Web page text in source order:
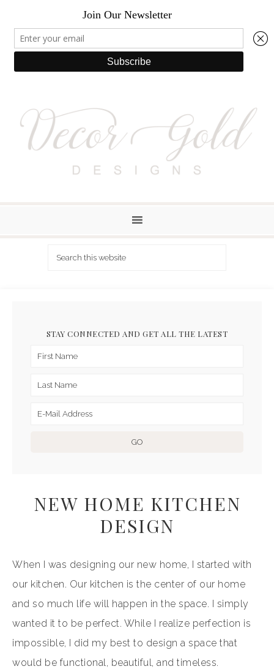
STAY CONNECTED AND GET ALL THE LATEST
NEW HOME KITCHEN
DESIGN
When I was designing our new home, I started with
our kitchen. Our kitchen is the center of our home
and so much life will happen in the space. I simply
wanted it to be perfect. While I realize perfection is
impossible, I did my best to design a space that
would be functional, beautiful, and timeless.